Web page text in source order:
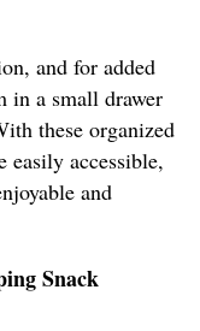
and for added
in a small drawer
these organized
accessible,
and
Snack